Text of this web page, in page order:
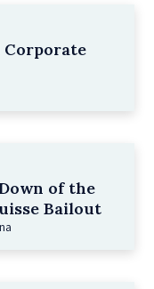
Corporate
of the
Bailout